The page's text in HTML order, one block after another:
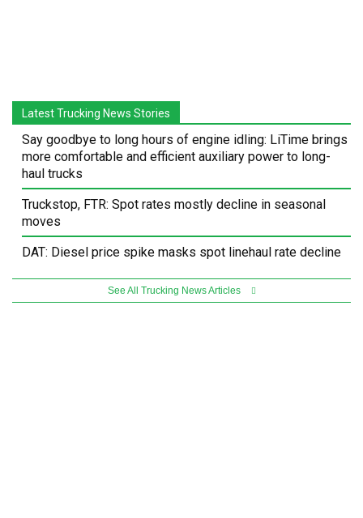
Latest Trucking News Stories
Say goodbye to long hours of engine idling: LiTime brings
more comfortable and efficient auxiliary power to long-
haul trucks
Truckstop, FTR: Spot rates mostly decline in seasonal
moves
DAT: Diesel price spike masks spot linehaul rate decline
See All Trucking News Articles